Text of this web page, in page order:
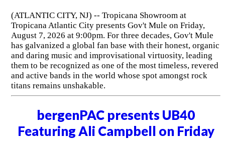
(ATLANTIC CITY, NJ) -- Tropicana Showroom at
Tropicana Atlantic City presents Gov't Mule on Friday,
August 7, 2026 at 9:00pm. For three decades, Gov't Mule
has galvanized a global fan base with their honest, organic
and daring music and improvisational virtuosity, leading
them to be recognized as one of the most timeless, revered
and active bands in the world whose spot amongst rock
titans remains unshakable.
bergenPAC presents UB40
Featuring Ali Campbell on Friday